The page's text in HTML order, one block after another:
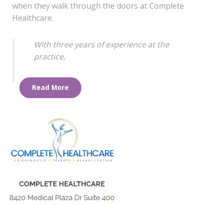
when they walk through the doors at Complete
Healthcare.
With three years of experience at the
practice,
Read More